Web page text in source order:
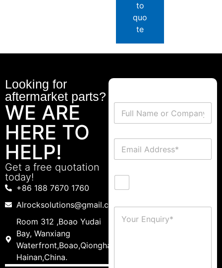
to
quo
te
Looking for
aftermarket parts?
WE ARE
HERE TO
HELP!
Get a free quotation
today!
+86 188 7670 1760
Alrocksolutions@gmail.com
Room 312 ,Boao Yudai
Bay, Wanxiang
Waterfront,Boao,Qionghai,
Hainan,China.